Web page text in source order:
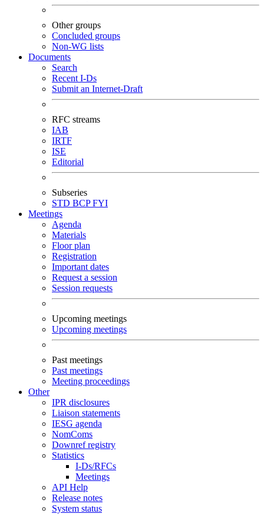
Other groups
Concluded groups
Non-WG lists
Documents
Search
Recent I-Ds
Submit an Internet-Draft
RFC streams
IAB
IRTF
ISE
Editorial
Subseries
STD BCPFYI
Meetings
Agenda
Materials
Floor plan
Registration
Important dates
Request a session
Session requests
Upcoming meetings
Upcoming meetings
Past meetings
Past meetings
Meeting proceedings
Other
IPR disclosures
Liaison statements
IESG agenda
NomComs
Downref registry
Statistics
I-Ds/RFCs
Meetings
API Help
Release notes
System status